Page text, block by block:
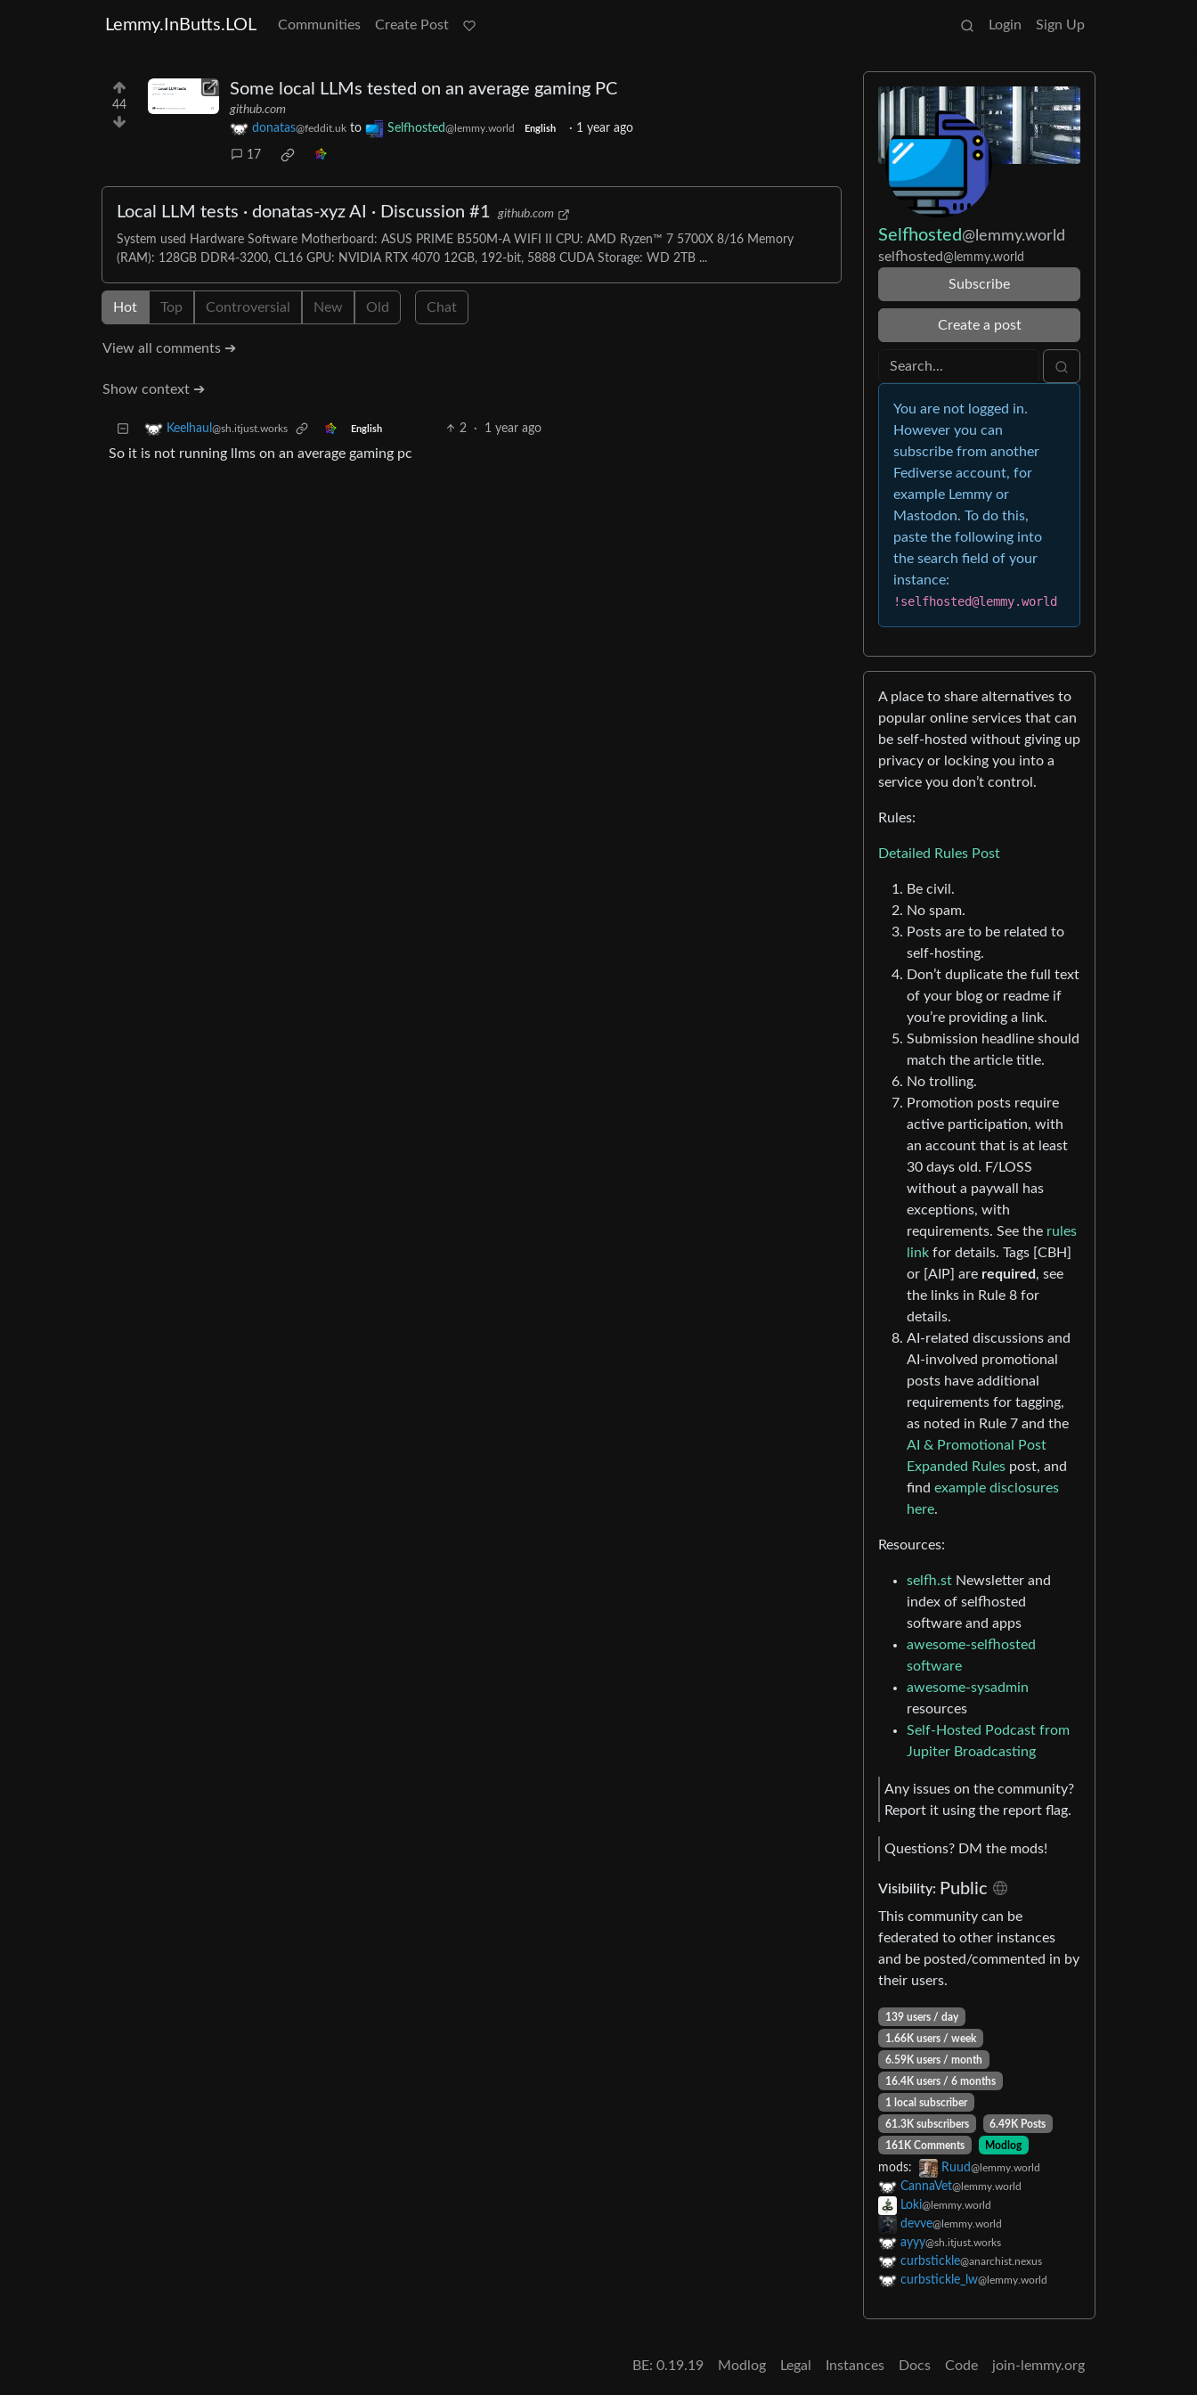
Lemmy.InButts.LOL Communities Create Post Login Sign Up
44
Some local LLMs tested on an average gaming PC
github.com
donatas@feddit.uk to Selfhosted@lemmy.world English · 1 year ago
17
Local LLM tests · donatas-xyz AI · Discussion #1 github.com
System used Hardware Software Motherboard: ASUS PRIME B550M-A WIFI II CPU: AMD Ryzen™ 7 5700X 8/16 Memory
(RAM): 128GB DDR4-3200, CL16 GPU: NVIDIA RTX 4070 12GB, 192-bit, 5888 CUDA Storage: WD 2TB ...
Hot Top Controversial New Old Chat
View all comments ➔
Show context ➔
Keelhaul @sh.itjust.works English 2 · 1 year ago
So it is not running llms on an average gaming pc
Selfhosted@lemmy.world
selfhosted@lemmy.world
Subscribe
Create a post
You are not logged in.
However you can
subscribe from another
Fediverse account, for
example Lemmy or
Mastodon. To do this,
paste the following into
the search field of your
instance:
!selfhosted@lemmy.world
A place to share alternatives to
popular online services that can
be self-hosted without giving up
privacy or locking you into a
service you don’t control.
Rules:
Detailed Rules Post
Be civil.
No spam.
Posts are to be related to
self-hosting.
Don’t duplicate the full text
of your blog or readme if
you’re providing a link.
Submission headline should
match the article title.
No trolling.
Promotion posts require
active participation, with
an account that is at least
30 days old. F/LOSS
without a paywall has
exceptions, with
requirements. See the rules
link for details. Tags [CBH]
or [AIP] are required, see
the links in Rule 8 for
details.
AI-related discussions and
AI-involved promotional
posts have additional
requirements for tagging,
as noted in Rule 7 and the
AI & Promotional Post
Expanded Rules post, and
find example disclosures
here.
Resources:
selfh.st Newsletter and
index of selfhosted
software and apps
awesome-selfhosted
software
awesome-sysadmin
resources
Self-Hosted Podcast from
Jupiter Broadcasting
Any issues on the community?
Report it using the report flag.
Questions? DM the mods!
Visibility: Public
This community can be
federated to other instances
and be posted/commented in by
their users.
139 users / day
1.66K users / week
6.59K users / month
16.4K users / 6 months
1 local subscriber
61.3K subscribers
6.49K Posts
161K Comments
Modlog
mods: Ruud@lemmy.world
CannaVet@lemmy.world
Loki@lemmy.world
devve@lemmy.world
ayyy@sh.itjust.works
curbstickle@anarchist.nexus
curbstickle_lw@lemmy.world
BE: 0.19.19 Modlog Legal Instances Docs Code join-lemmy.org